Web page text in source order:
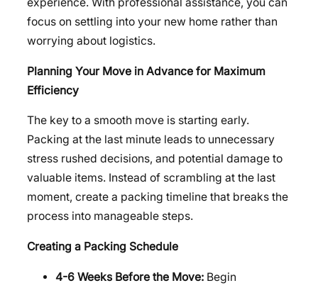
focus on settling into your new home rather than
worrying about logistics.
Planning Your Move in Advance for Maximum
Efficiency
The key to a smooth move is starting early.
Packing at the last minute leads to unnecessary
stress rushed decisions, and potential damage to
valuable items. Instead of scrambling at the last
moment, create a packing timeline that breaks the
process into manageable steps.
Creating a Packing Schedule
4-6 Weeks Before the Move: Begin